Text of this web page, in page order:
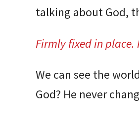
talking about God,
Firmly fixed in place.
We can see the
God? He never